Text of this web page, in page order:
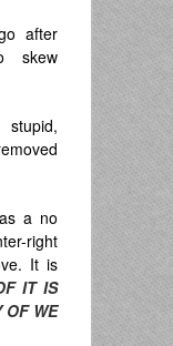
after
skew
a no
right
It is
IT IS
OF WE